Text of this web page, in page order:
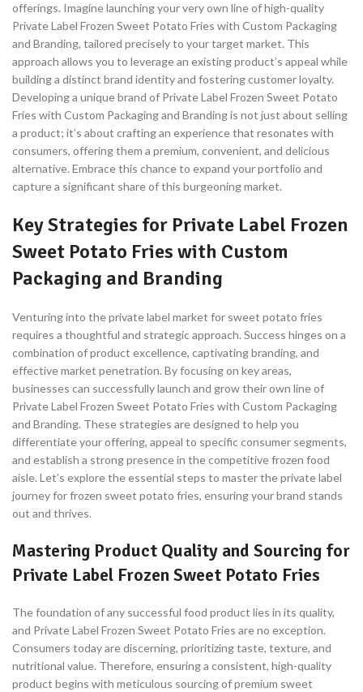
offerings. Imagine launching your very own line of high-quality
Private Label Frozen Sweet Potato Fries with Custom Packaging
and Branding, tailored precisely to your target market. This
approach allows you to leverage an existing product’s appeal while
building a distinct brand identity and fostering customer loyalty.
Developing a unique brand of Private Label Frozen Sweet Potato
Fries with Custom Packaging and Branding is not just about selling
a product; it’s about crafting an experience that resonates with
consumers, offering them a premium, convenient, and delicious
alternative. Embrace this chance to expand your portfolio and
capture a significant share of this burgeoning market.
Key Strategies for Private Label Frozen
Sweet Potato Fries with Custom
Packaging and Branding
Venturing into the private label market for sweet potato fries
requires a thoughtful and strategic approach. Success hinges on a
combination of product excellence, captivating branding, and
effective market penetration. By focusing on key areas,
businesses can successfully launch and grow their own line of
Private Label Frozen Sweet Potato Fries with Custom Packaging
and Branding. These strategies are designed to help you
differentiate your offering, appeal to specific consumer segments,
and establish a strong presence in the competitive frozen food
aisle. Let’s explore the essential steps to master the private label
journey for frozen sweet potato fries, ensuring your brand stands
out and thrives.
Mastering Product Quality and Sourcing for
Private Label Frozen Sweet Potato Fries
The foundation of any successful food product lies in its quality,
and Private Label Frozen Sweet Potato Fries are no exception.
Consumers today are discerning, prioritizing taste, texture, and
nutritional value. Therefore, ensuring a consistent, high-quality
product begins with meticulous sourcing of premium sweet